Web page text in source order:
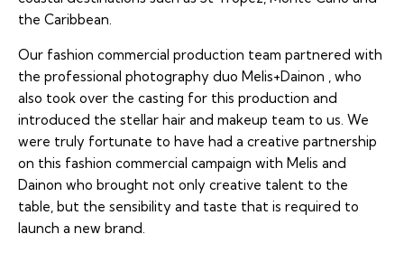
the Caribbean.
Our fashion commercial production team partnered with
the professional photography duo Melis+Dainon
, who
also took over the casting for this production and
introduced the stellar hair and makeup team to us. We
were truly fortunate to have had a creative partnership
on this fashion commercial campaign with Melis and
Dainon who brought not only creative talent to the
table, but the sensibility and taste that is required to
launch a new brand.